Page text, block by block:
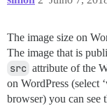
The image size on
The image that is
src attribute of the
on WordPress (select
browser) you can see